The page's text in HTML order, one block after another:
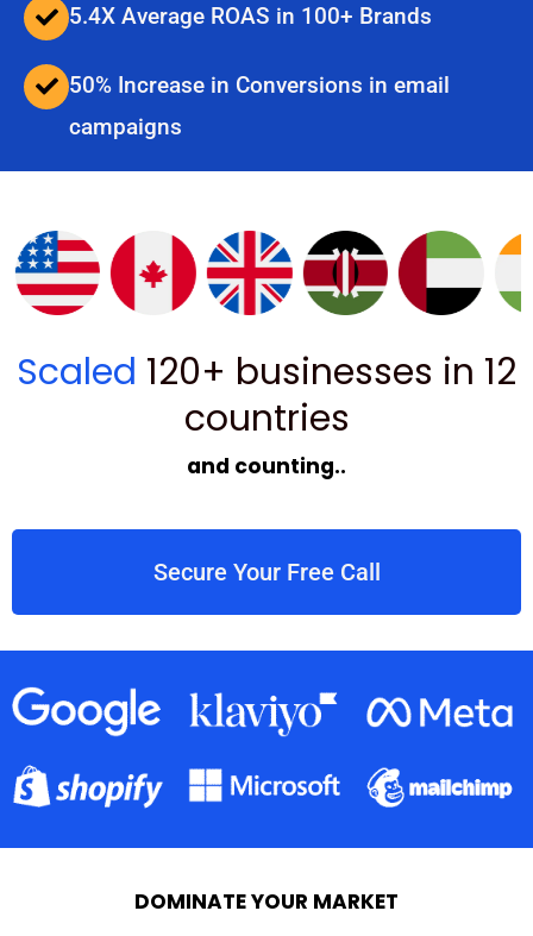
5.4X Average ROAS in 100+ Brands
50% Increase in Conversions in email
campaigns
Scaled 120+ businesses in 12
countries
and counting..
Secure Your Free Call
DOMINATE YOUR MARKET